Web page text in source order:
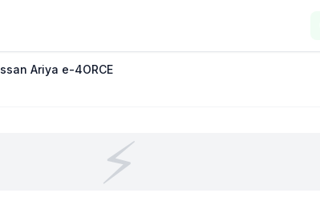
Ariya e-4ORCE
⚡